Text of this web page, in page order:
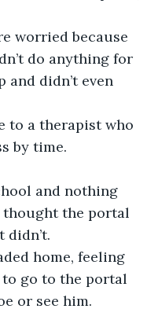
worried because
do anything for
and didn’t even
to a therapist who
by time.
and nothing
thought the portal
home, feeling
to go to the portal
or see him.